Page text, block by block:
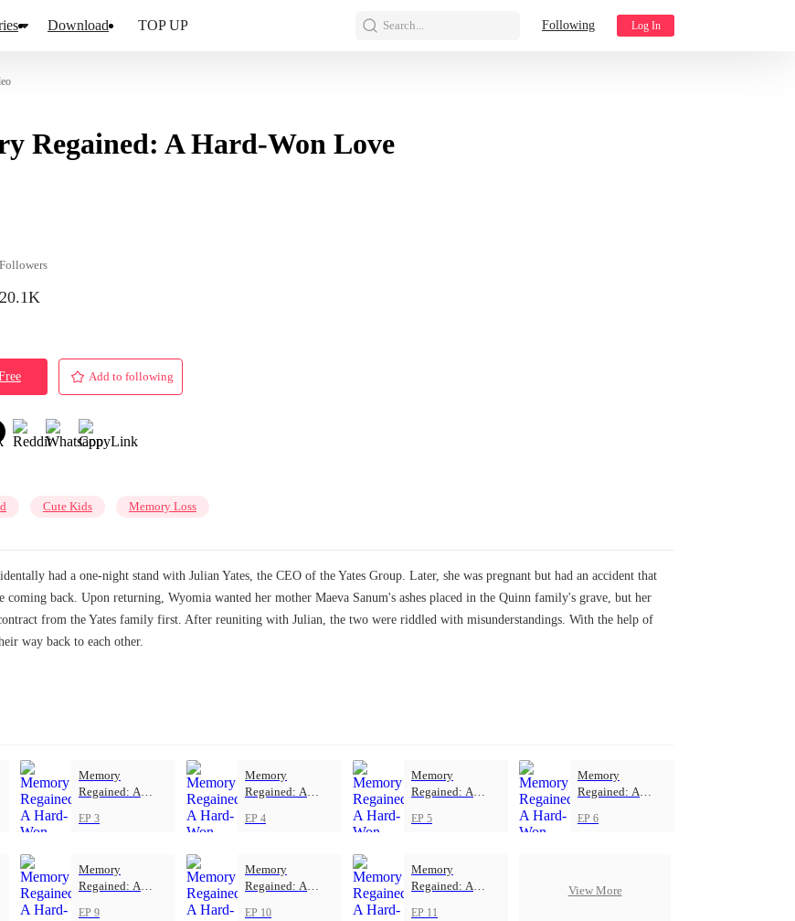
Download TOP UP Search... Following Log In
Regained: A Hard-Won Love
Followers
20.1K
Add to following
Cute Kids Memory Loss
had a one-night stand with Julian Yates, the CEO of the Yates Group. Later, she was pregnant but had an accident that
coming back. Upon returning, Wyomia wanted her mother Maeva Sanum's ashes placed in the Quinn family's grave, but her
from the Yates family first. After reuniting with Julian, the two were riddled with misunderstandings. With the help of
way back to each other.
Memory
Regained: A
EP 3
Memory
Regained: A
EP 4
Memory
Regained: A
EP 5
Memory
Regained: A
EP 6
Memory
Regained: A
EP 9
Memory
Regained: A
EP 10
Memory
Regained: A
EP 11
View More